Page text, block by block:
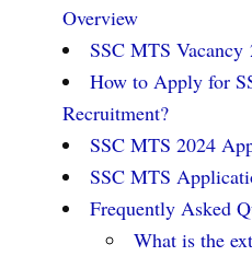
Overview
SSC MTS Vacancy
How to Apply for
Recruitment?
SSC MTS 2024
SSC MTS
Frequently Asked
What is the